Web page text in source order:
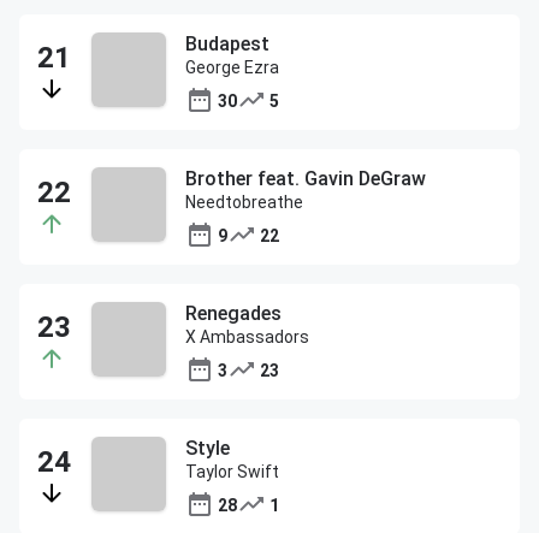
Budapest
George Ezra
30
5
Brother feat. Gavin DeGraw
Needtobreathe
9
22
Renegades
X Ambassadors
3
23
Style
Taylor Swift
28
1